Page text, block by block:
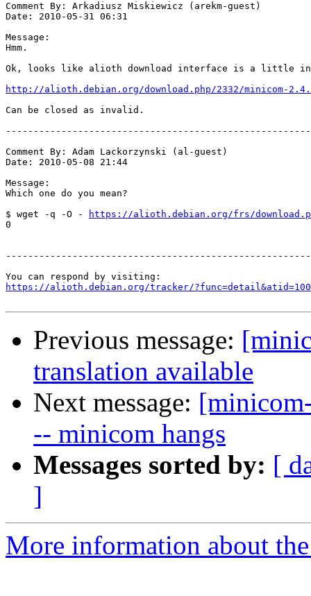
Comment By: Arkadiusz Miskiewicz (arekm-guest)
Date: 2010-05-31 06:31
Message:
Hmm.
Ok, looks like alioth download interface is a little
http://alioth.debian.org/download.php/2332/minicom-
Can be closed as invalid.
Comment By: Adam Lackorzynski (al-guest)
Date: 2010-05-08 21:44
Message:
Which one do you mean?
$ wget -q -O -
https://alioth.debian.org/frs/
0
https://alioth.debian.org/tracker/
Previous message:
translation available
Next message:
-- minicom hangs
Messages sorted by: [
]
More information about